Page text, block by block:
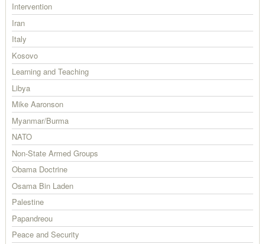
Intervention
Iran
Italy
Kosovo
Learning and Teaching
Libya
Mike Aaronson
Myanmar/Burma
NATO
Non-State Armed Groups
Obama Doctrine
Osama Bin Laden
Palestine
Papandreou
Peace and Security